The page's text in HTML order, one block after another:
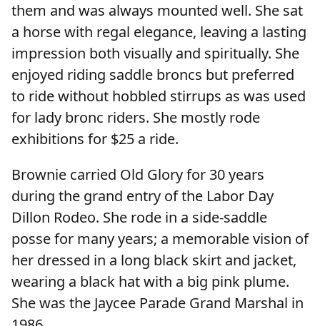
them and was always mounted well. She sat
a horse with regal elegance, leaving a lasting
impression both visually and spiritually. She
enjoyed riding saddle broncs but preferred
to ride without hobbled stirrups as was used
for lady bronc riders. She mostly rode
exhibitions for $25 a ride.
Brownie carried Old Glory for 30 years
during the grand entry of the Labor Day
Dillon Rodeo. She rode in a side-saddle
posse for many years; a memorable vision of
her dressed in a long black skirt and jacket,
wearing a black hat with a big pink plume.
She was the Jaycee Parade Grand Marshal in